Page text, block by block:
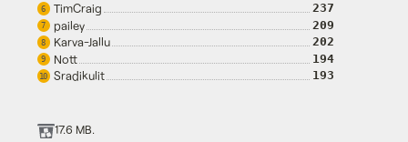
6 TimCraig 237
7 pailey 209
8 Karva-Jallu 202
9 Nott 194
10 Sradikulit 193
17.6 MB.